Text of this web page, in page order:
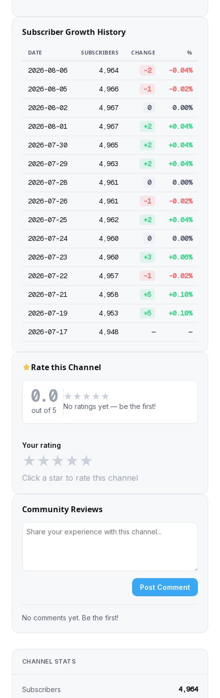
Subscriber Growth History
DATE SUBSCRIBERS CHANGE %
2026-08-06 4,964 -2 -0.04%
2026-08-05 4,966 -1 -0.02%
2026-08-02 4,967 0 0.00%
2026-08-01 4,967 +2 +0.04%
2026-07-30 4,965 +2 +0.04%
2026-07-29 4,963 +2 +0.04%
2026-07-28 4,961 0 0.00%
2026-07-26 4,961 -1 -0.02%
2026-07-25 4,962 +2 +0.04%
2026-07-24 4,960 0 0.00%
2026-07-23 4,960 +3 +0.06%
2026-07-22 4,957 -1 -0.02%
2026-07-21 4,958 +5 +0.10%
2026-07-19 4,953 +5 +0.10%
2026-07-17 4,948 — —
Rate this Channel
0.0
out of 5
★ ★ ★ ★ ★
No ratings yet — be the first!
Your rating
★★★★★
Click a star to rate this channel
Community Reviews
Post Comment
No comments yet. Be the first!
CHANNEL STATS
Subscribers 4,964